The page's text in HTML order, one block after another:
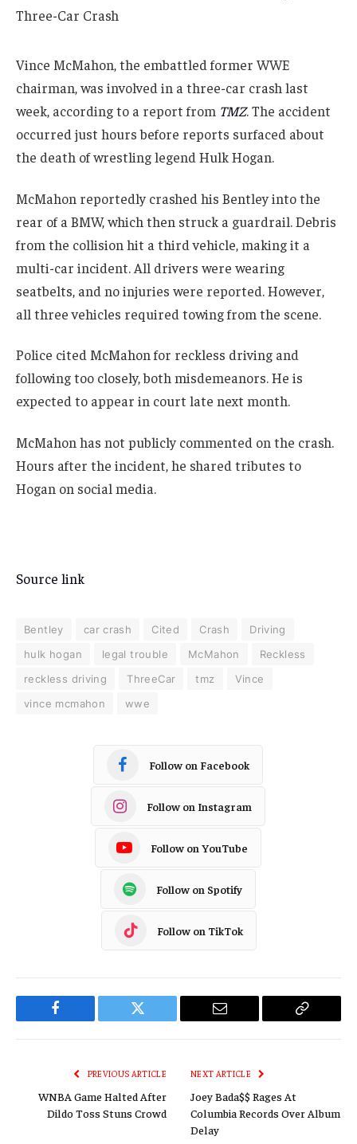
Vince McMahon, the embattled former WWE
chairman, was involved in a three-car crash last
week, according to a report from TMZ. The accident
occurred just hours before reports surfaced about
the death of wrestling legend Hulk Hogan.
McMahon reportedly crashed his Bentley into the
rear of a BMW, which then struck a guardrail. Debris
from the collision hit a third vehicle, making it a
multi-car incident. All drivers were wearing
seatbelts, and no injuries were reported. However,
all three vehicles required towing from the scene.
Police cited McMahon for reckless driving and
following too closely, both misdemeanors. He is
expected to appear in court late next month.
McMahon has not publicly commented on the crash.
Hours after the incident, he shared tributes to
Hogan on social media.
Source link
Bentley car crash Cited Crash
Driving
hulk hogan
legal trouble McMahon
Reckless
reckless driving
ThreeCar tmz
Vince
vince mcmahon
wwe
Follow on Facebook
Follow on Instagram
Follow on YouTube
Follow on Spotify
Follow on TikTok
Facebook Twitter Email
Copy
PREVIOUS ARTICLE
WNBA Game Halted After
Dildo Toss Stuns Crowd
NEXT ARTICLE
Joey Bada$$ Rages At
Columbia Records Over Album
Delay